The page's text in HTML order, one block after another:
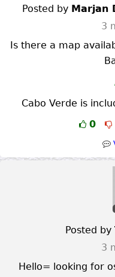
Posted by Marjan
3
Is there a map
Cabo Verde is
0
Posted by
3
Hello= looking for